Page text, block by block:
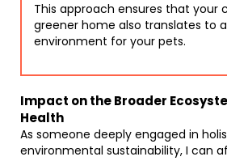
This approach ensures that
greener home also translates to
environment for your pets.
Impact on the Broader
Health
As someone deeply engaged in
environmental sustainability, I can